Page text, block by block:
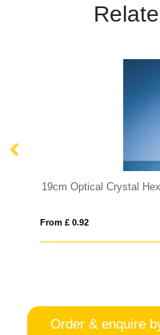
Award
Order & enquire